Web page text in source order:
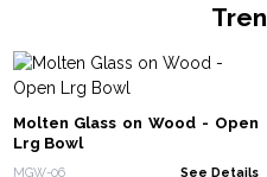
Molten Glass on Wood - Open
Lrg Bowl
MGW-06 See Details